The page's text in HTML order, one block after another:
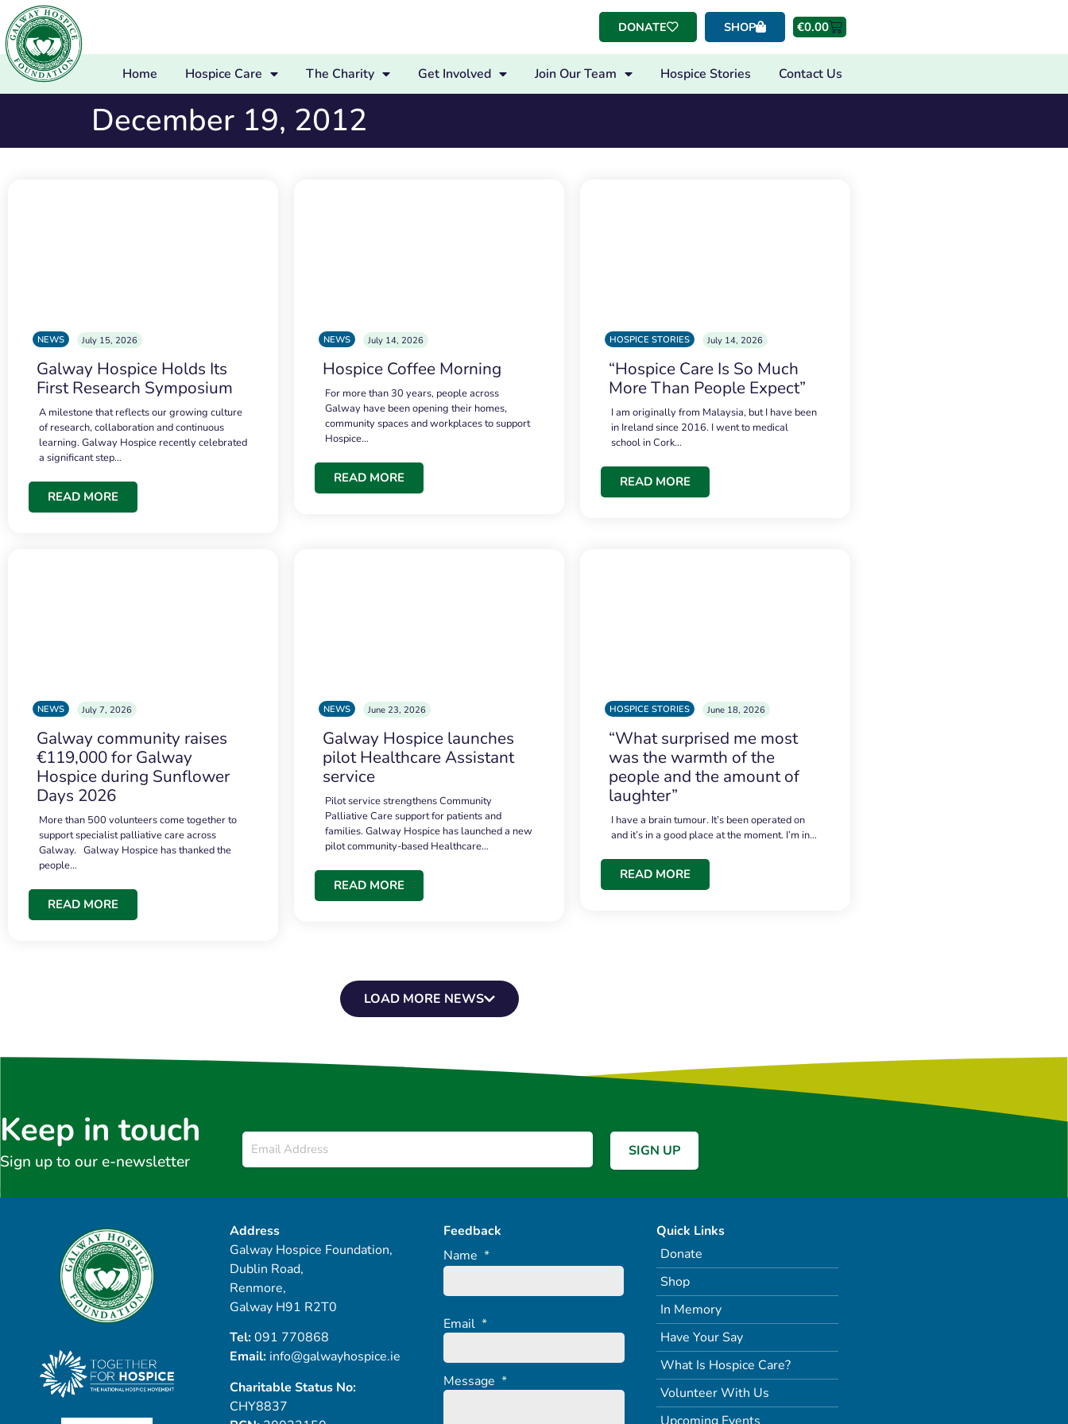
DONATE SHOP €0.00
Home Hospice Care The Charity Get Involved Join Our Team Hospice Stories Contact Us
December 19, 2012
NEWS July 15, 2026
Galway Hospice Holds Its
First Research Symposium
A milestone that reflects our growing culture
of research, collaboration and continuous
learning. Galway Hospice recently celebrated
a significant step…
READ MORE
NEWS July 14, 2026
Hospice Coffee Morning
For more than 30 years, people across
Galway have been opening their homes,
community spaces and workplaces to support
Hospice…
READ MORE
HOSPICE STORIES July 14, 2026
“Hospice Care Is So Much
More Than People Expect”
I am originally from Malaysia, but I have been
in Ireland since 2016. I went to medical
school in Cork…
READ MORE
NEWS July 7, 2026
Galway community raises
€119,000 for Galway
Hospice during Sunflower
Days 2026
More than 500 volunteers come together to
support specialist palliative care across
Galway. Galway Hospice has thanked the
people…
READ MORE
NEWS June 23, 2026
Galway Hospice launches
pilot Healthcare Assistant
service
Pilot service strengthens Community
Palliative Care support for patients and
families. Galway Hospice has launched a new
pilot community-based Healthcare…
READ MORE
HOSPICE STORIES June 18, 2026
“What surprised me most
was the warmth of the
people and the amount of
laughter”
I have a brain tumour. It’s been operated on
and it’s in a good place at the moment. I’m in…
READ MORE
LOAD MORE NEWS
Keep in touch
Sign up to our e-newsletter
Email
Address
Galway Hospice Foundation,
Dublin Road,
Renmore,
Galway H91 R2T0
Tel:091 770868
Email: info@galwayhospice.ie
Charitable Status No:
CHY8837
Feedback
Name *
Email *
Message *
Quick Links
Donate
Shop
In Memory
Have Your Say
What Is Hospice Care?
Volunteer With Us